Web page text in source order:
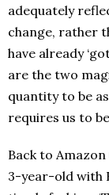
adequately
change, rather
have already
are the two
quantity to be
requires us to
Back to
3-year-old with